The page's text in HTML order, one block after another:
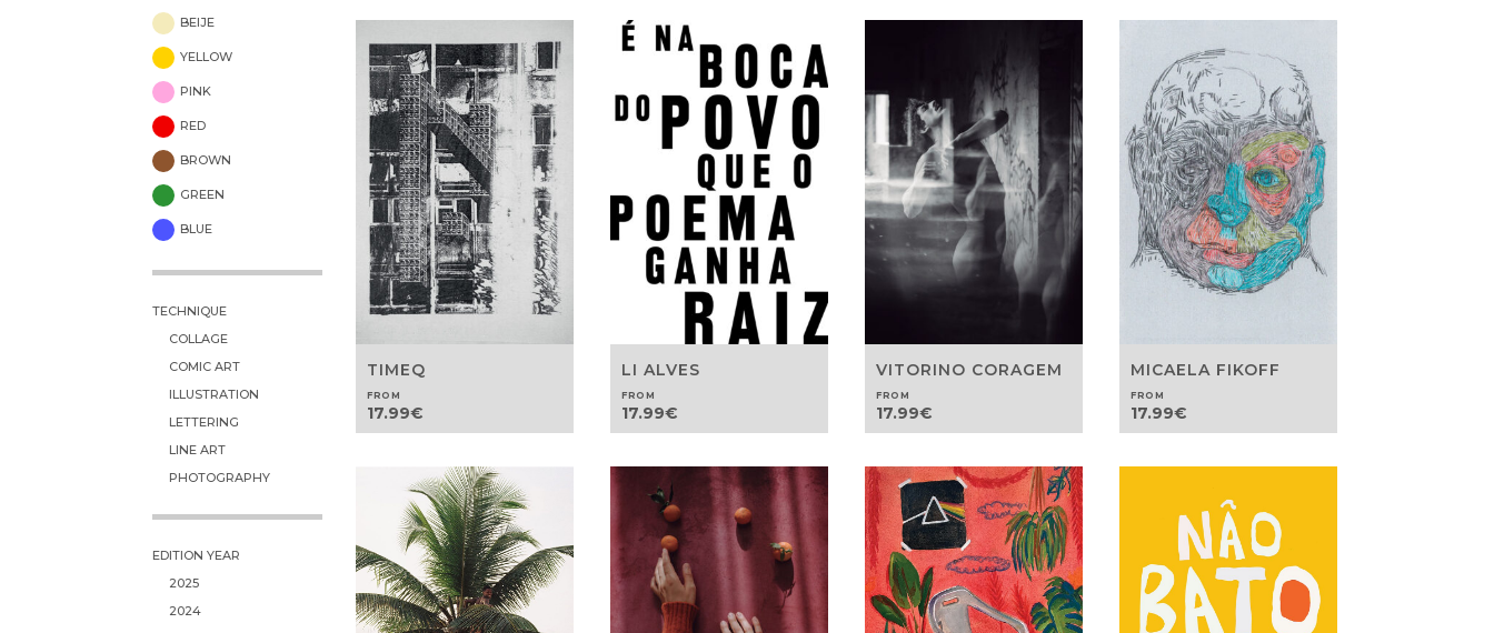
BEIJE
YELLOW
PINK
RED
BROWN
GREEN
BLUE
TECHNIQUE
COLLAGE
COMIC ART
ILLUSTRATION
LETTERING
LINE ART
PHOTOGRAPHY
EDITION YEAR
2025
2024
TIMEQ
FROM
17.99€
LI ALVES
FROM
17.99€
VITORINO CORAGEM
FROM
17.99€
MICAELA FIKOFF
FROM
17.99€